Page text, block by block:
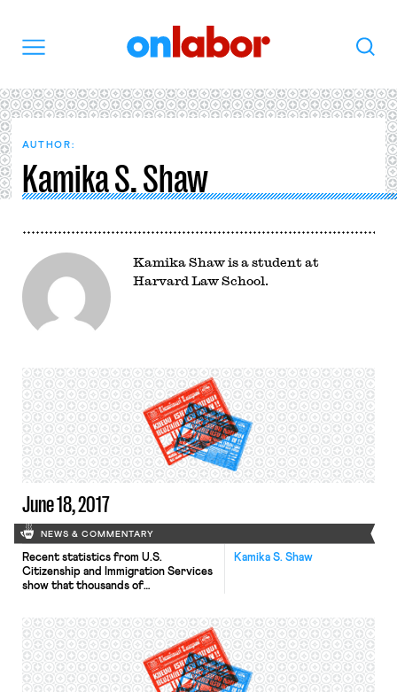
Search
AUTHOR:
Kamika S. Shaw
Kamika Shaw is a student at
Harvard Law School.
June 18, 2017
NEWS & COMMENTARY
Kamika S. Shaw
Recent statistics from U.S.
Citizenship and Immigration Services
show that thousands of
Administration pursuant to the
Deferred Action for Childhood
Arrivals Program. DACA provides
undocumented immigrants with a
work permit that is subject to